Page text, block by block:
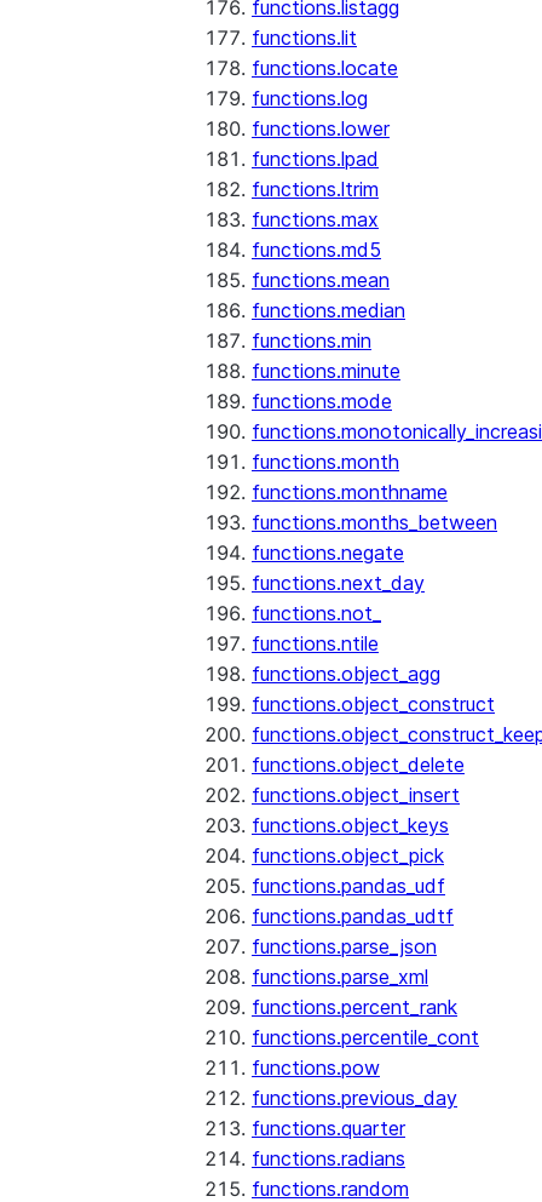
functions.listagg
functions.lit
functions.locate
functions.log
functions.lower
functions.lpad
functions.ltrim
functions.max
functions.md5
functions.mean
functions.median
functions.min
functions.minute
functions.mode
functions.month
functions.monthname
functions.months_between
functions.negate
functions.next_day
functions.not_
functions.ntile
functions.object_agg
functions.object_construct
functions.object_delete
functions.object_insert
functions.object_keys
functions.object_pick
functions.pandas_udf
functions.pandas_udtf
functions.parse_json
functions.parse_xml
functions.percent_rank
functions.percentile_cont
functions.pow
functions.previous_day
functions.quarter
functions.radians
functions.random